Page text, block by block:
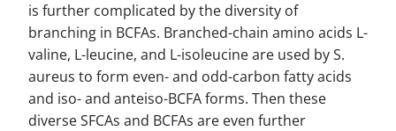
is further complicated by the diversity of
branching in BCFAs. Branched-chain amino acids L-
valine, L-leucine, and L-isoleucine are used by S.
aureus to form even- and odd-carbon fatty acids
and iso- and anteiso-BCFA forms. Then these
diverse SFCAs and BCFAs are even further